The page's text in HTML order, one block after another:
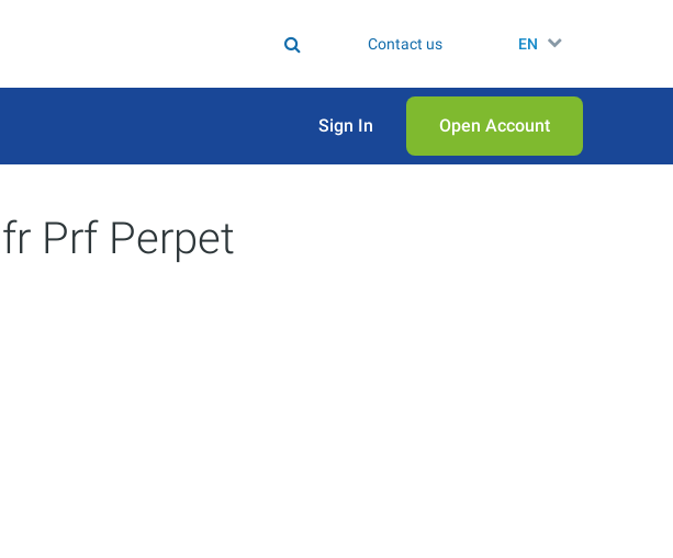
Contact us EN
Sign In Open Аccount
Prf Perpet